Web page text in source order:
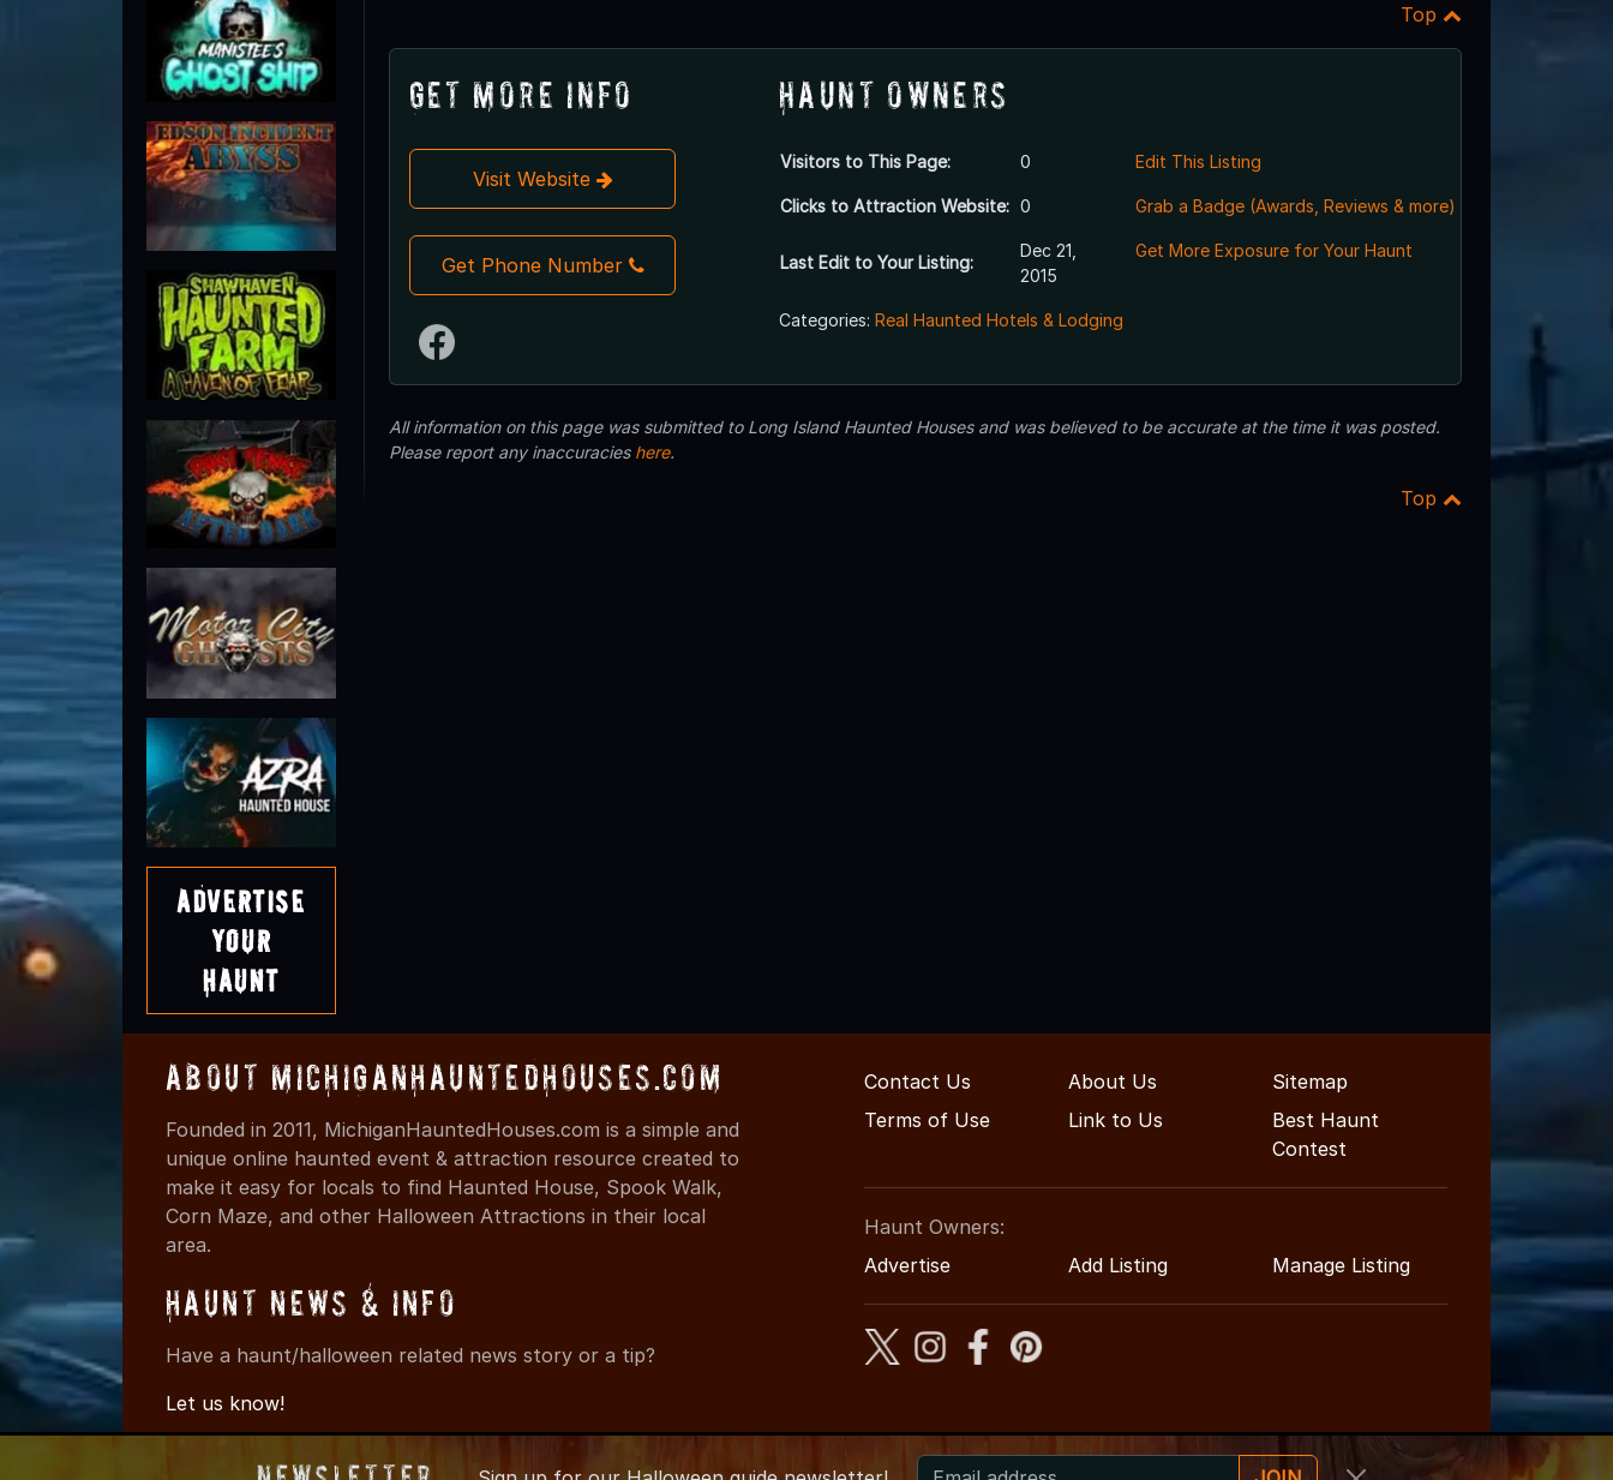
Advertise
Your
Haunt
Top
Get More Info
Visit Website
Get Phone Number
Haunt Owners
Visitors to This Page: 0
Clicks to Attraction Website: 0
Last Edit to Your Listing:
Dec 21,
2015
Edit This Listing
Grab a Badge (Awards, Reviews & more)
Get More Exposure for Your Haunt
Categories: Real Haunted Hotels & Lodging
All information on this page was submitted to Long Island Haunted Houses and was believed to be accurate at the time it was posted.
Please report any inaccuracies here.
Top
About MichiganHauntedHouses.com
Founded in 2011, MichiganHauntedHouses.com is a simple and
unique online haunted event & attraction resource created to
make it easy for locals to find Haunted House, Spook Walk,
Corn Maze, and other Halloween Attractions in their local
area.
Haunt News & Info
Have a haunt/halloween related news story or a tip?
Let us know!
Contact Us About Us
Sitemap
Terms of Use
Link to Us
Best Haunt
Contest
Haunt Owners:
Advertise
Add Listing Manage Listing